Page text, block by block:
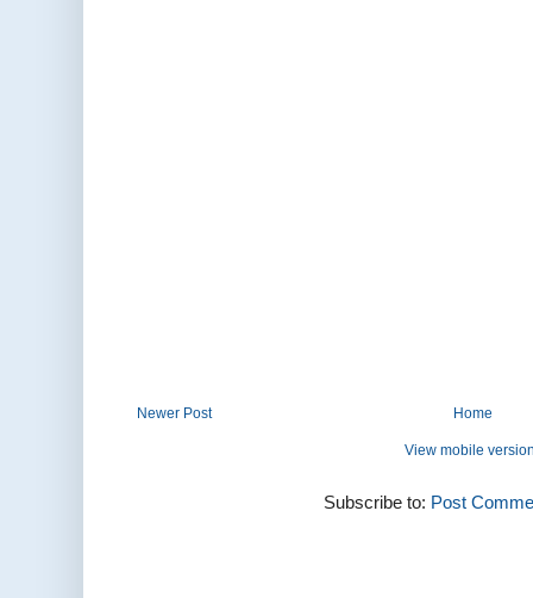
Newer Post Home
View mobile
Subscribe to: Post